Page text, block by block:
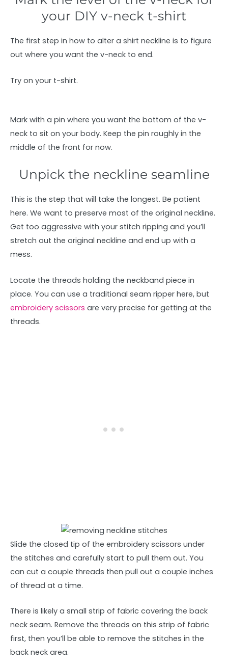
your DIY v-neck t-shirt
The first step in how to alter a shirt neckline is to figure
out where you want the v-neck to end.
Try on your t-shirt.
Mark with a pin where you want the bottom of the v-
neck to sit on your body. Keep the pin roughly in the
middle of the front for now.
Unpick the neckline seamline
This is the step that will take the longest. Be patient
here. We want to preserve most of the original neckline.
Get too aggressive with your stitch ripping and you’ll
stretch out the original neckline and end up with a
mess.
Locate the threads holding the neckband piece in
place. You can use a traditional seam ripper here, but
embroidery scissors are very precise for getting at the
threads.
Slide the closed tip of the embroidery scissors under
the stitches and carefully start to pull them out. You
can cut a couple threads then pull out a couple inches
of thread at a time.
There is likely a small strip of fabric covering the back
neck seam. Remove the threads on this strip of fabric
first, then you’ll be able to remove the stitches in the
back neck area.